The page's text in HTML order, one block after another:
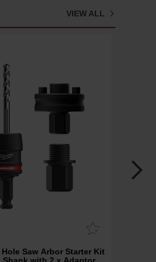
VIEW ALL
Saw Arbor Starter Kit